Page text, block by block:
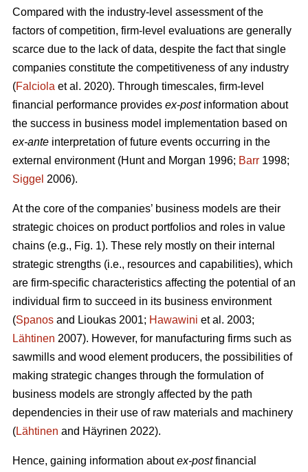
Compared with the industry-level assessment of the
factors of competition, firm-level evaluations are generally
scarce due to the lack of data, despite the fact that single
companies constitute the competitiveness of any industry
(Falciola et al. 2020). Through timescales, firm-level
financial performance provides ex-postinformation about
the success in business model implementation based on
ex-ante interpretation of future events occurring in the
external environment (Hunt and Morgan 1996; Barr 1998;
Siggel 2006).
At the core of the companies’ business models are their
strategic choices on product portfolios and roles in value
chains (e.g., Fig. 1). These rely mostly on their internal
strategic strengths (i.e., resources and capabilities), which
are firm-specific characteristics affecting the potential of an
individual firm to succeed in its business environment
(Spanos and Lioukas 2001; Hawawini et al. 2003;
Lähtinen 2007). However, for manufacturing firms such as
sawmills and wood element producers, the possibilities of
making strategic changes through the formulation of
business models are strongly affected by the path
dependencies in their use of raw materials and machinery
(Lähtinen and Häyrinen 2022).
Hence, gaining information aboutex-postfinancial